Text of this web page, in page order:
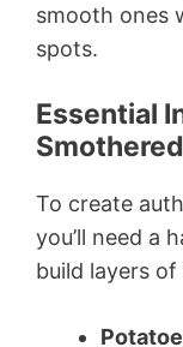
smooth ones
spots.
Essential
To create
you’ll need a
build layers of